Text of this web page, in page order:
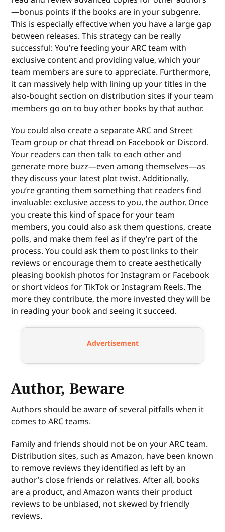
—bonus points if the books are in your subgenre.
This is especially effective when you have a large gap
between releases. This strategy can be really
successful: You’re feeding your ARC team with
exclusive content and providing value, which your
team members are sure to appreciate. Furthermore,
it can massively help with lining up your titles in the
also-bought section on distribution sites if your team
members go on to buy other books by that author.
You could also create a separate ARC and Street
Team group or chat thread on Facebook or Discord.
Your readers can then talk to each other and
generate more buzz—even among themselves—as
they discuss your latest plot twist. Additionally,
you’re granting them something that readers find
invaluable: exclusive access to you, the author. Once
you create this kind of space for your team
members, you could also ask them questions, create
polls, and make them feel as if they’re part of the
process. You could ask them to post links to their
reviews or encourage them to create aesthetically
pleasing bookish photos for Instagram or Facebook
or short videos for TikTok or Instagram Reels. The
more they contribute, the more invested they will be
in reading your book and seeing it succeed.
Advertisement
Author, Beware
Authors should be aware of several pitfalls when it
comes to ARC teams.
Family and friends should not be on your ARC team.
Distribution sites, such as Amazon, have been known
to remove reviews they identified as left by an
author’s close friends or relatives. After all, books
are a product, and Amazon wants their product
reviews to be unbiased, not skewed by friendly
reviews.